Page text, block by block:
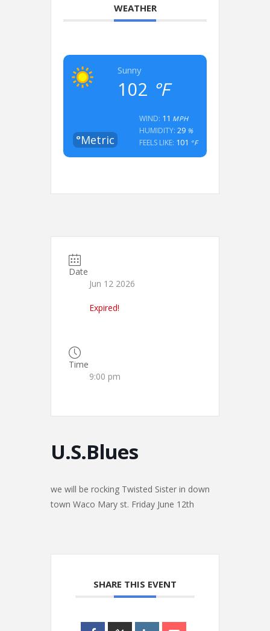
WEATHER
Sunny
102 °F
°Metric
WIND: 11 MPH
HUMIDITY: 29%
FEELS LIKE: 101 °F
Date
Jun 12 2026
Expired!
Time
9:00 pm
U.S.Blues
we will be rocking Twisted Sister in down
town Waco Mary st. Friday June 12th
SHARE THIS EVENT